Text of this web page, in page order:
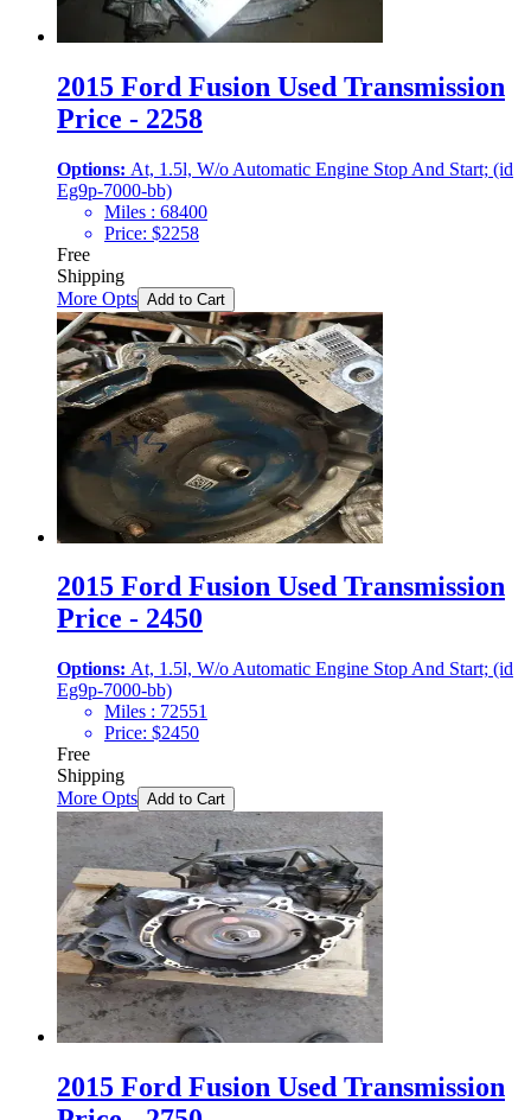
2015 Ford Fusion Used Transmission
Price - 2258
Options: At, 1.5l, W/o Automatic Engine Stop And Start; (id
Eg9p-7000-bb)
Miles : 68400
Price: $2258
Free
Shipping
More Opts Add to Cart
2015 Ford Fusion Used Transmission
Price - 2450
Options: At, 1.5l, W/o Automatic Engine Stop And Start; (id
Eg9p-7000-bb)
Miles : 72551
Price: $2450
Free
Shipping
More Opts Add to Cart
2015 Ford Fusion Used Transmission